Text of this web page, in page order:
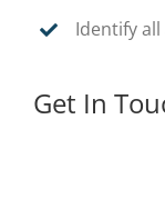
Identify
Get In